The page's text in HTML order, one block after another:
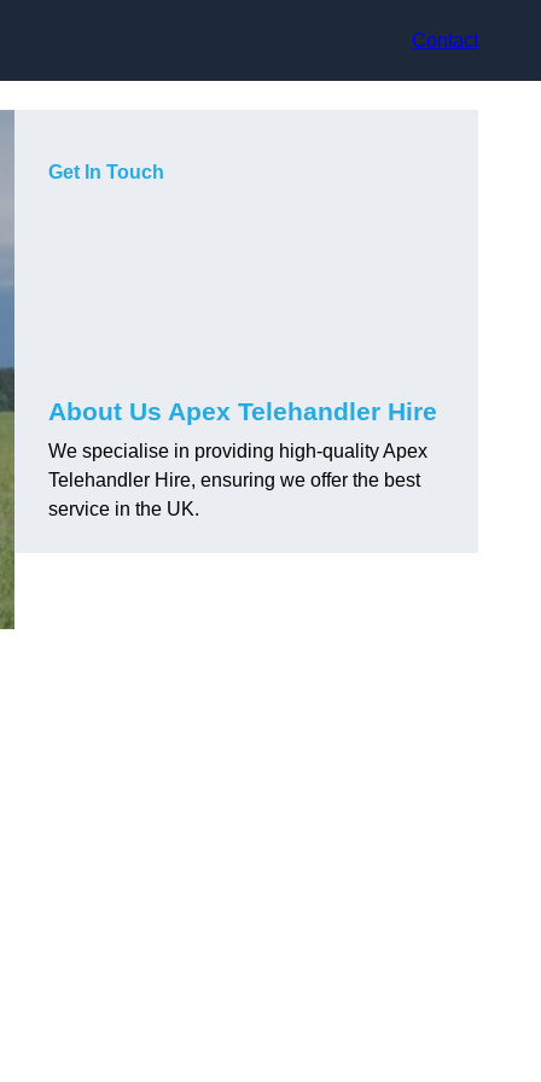
Contact
Get In Touch
About Us Apex Telehandler Hire
We specialise in providing high-quality Apex
Telehandler Hire, ensuring we offer the best
service in the UK.